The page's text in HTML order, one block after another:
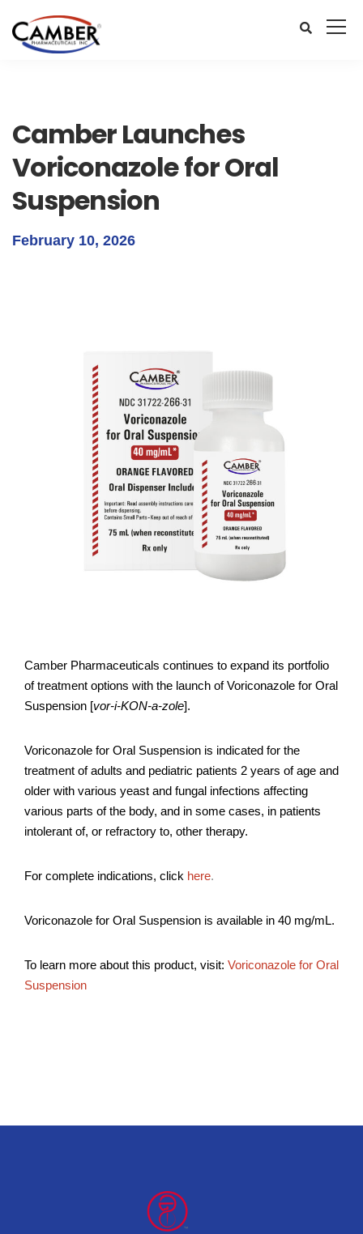
Camber Launches
Voriconazole for Oral
Suspension
February 10, 2026
Camber Pharmaceuticals continues to expand its portfolio
of treatment options with the launch of Voriconazole for Oral
Suspension [vor-i-KON-a-zole].
Voriconazole for Oral Suspension is indicated for the
treatment of adults and pediatric patients 2 years of age and
older with various yeast and fungal infections affecting
various parts of the body, and in some cases, in patients
intolerant of, or refractory to, other therapy.
For complete indications, click here.
Voriconazole for Oral Suspension is available in 40 mg/mL.
To learn more about this product, visit: Voriconazole for Oral
Suspension